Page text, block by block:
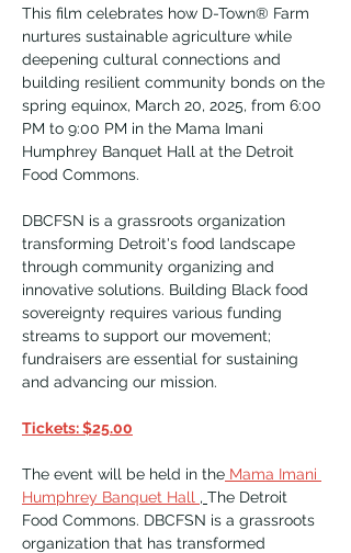
This film celebrates how D-Town® Farm
nurtures sustainable agriculture while
deepening cultural connections and
building resilient community bonds on the
spring equinox, March 20, 2025, from 6:00
PM to 9:00 PM in the Mama Imani
Humphrey Banquet Hall at the Detroit
Food Commons.
DBCFSN is a grassroots organization
transforming Detroit's food landscape
through community organizing and
innovative solutions. Building Black food
sovereignty requires various funding
streams to support our movement;
fundraisers are essential for sustaining
and advancing our mission.​
Tickets: $25.00
The event will be held in the Mama Imani
Humphrey Banquet Hall , The Detroit
Food Commons. DBCFSN is a grassroots
organization that has transformed